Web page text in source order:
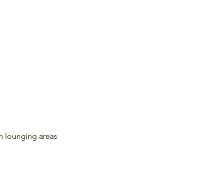
lounging areas